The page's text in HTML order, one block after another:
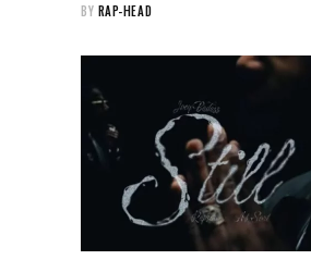
BY RAP-HEAD